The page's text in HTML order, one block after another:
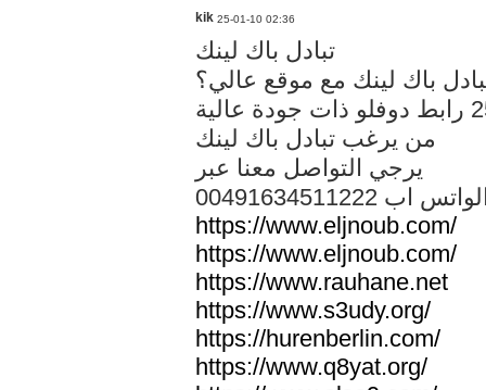
kik 25-01-10 02:36
تبادل باك لينك
باك لينك مع موقع عالي؟
من يرغب تبادل باك لينك
يرجي التواصل معنا عبر
الواتس اب
https://www.eljnoub.com/
https://www.eljnoub.com/
https://www.rauhane.net
https://www.s3udy.org/
https://hurenberlin.com/
https://www.q8yat.org/